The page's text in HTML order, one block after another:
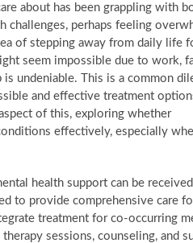
about has been grappling with
challenges, perhaps feeling
of stepping away from daily life
seem impossible due to work,
undeniable. This is a common
and effective treatment
of this, exploring whether
effectively, especially
health support can be
to provide comprehensive care
treatment for co-occurring
sessions, counseling, and